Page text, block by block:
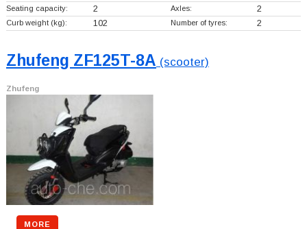
Seating capacity: 2 Axles: 2
Curb weight (kg): 102 Number of tyres: 2
Zhufeng ZF125T-8A (scooter)
Zhufeng
MORE